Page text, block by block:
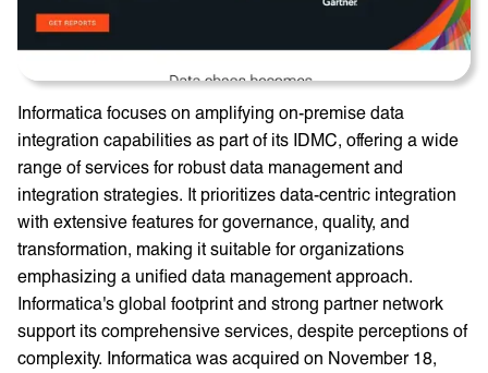
Informatica focuses on amplifying on-premise data
integration capabilities as part of its IDMC, offering a wide
range of services for robust data management and
integration strategies. It prioritizes data-centric integration
with extensive features for governance, quality, and
transformation, making it suitable for organizations
emphasizing a unified data management approach.
Informatica's global footprint and strong partner network
support its comprehensive services, despite perceptions of
complexity. Informatica was acquired on November 18,